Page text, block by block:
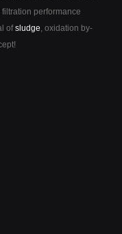
performance
ofsludge , oxidation by-